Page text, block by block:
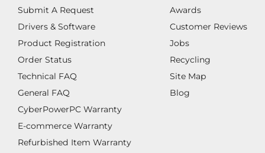
Submit A Request
Drivers & Software
Product Registration
Order Status
Technical FAQ
General FAQ
CyberPowerPC Warranty
E-commerce Warranty
Refurbished Item Warranty
Awards
Customer Reviews
Jobs
Recycling
Site Map
Blog